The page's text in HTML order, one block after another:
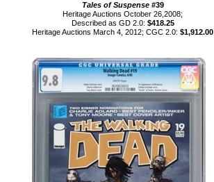
Tales of Suspense#39
Heritage Auctions October 26,2008;
Described as GD 2.0: $418.25
Heritage Auctions March 4, 2012; CGC 2.0: $1,912.00